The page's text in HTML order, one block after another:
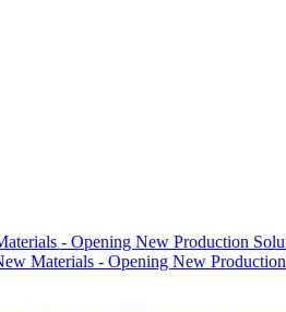
Materials - Opening New